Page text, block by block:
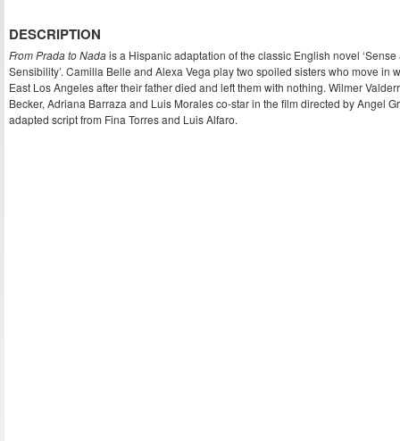
DESCRIPTION
From Prada to Nadais a Hispanic adaptation of the classic English novel ‘Sense
Sensibility’. Camilla Belle and Alexa Vega play two spoiled sisters who move in
East Los Angeles after their father died and left them with nothing. Wilmer
Becker, Adriana Barraza and Luis Morales co-star in the film directed by Angel
adapted script from Fina Torres and Luis Alfaro.